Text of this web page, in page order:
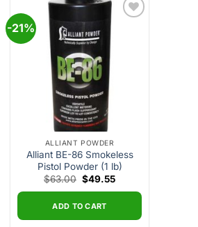
-21%
ALLIANT POWDER
Alliant BE-86 Smokeless
Pistol Powder (1 lb)
$63.00 Original
price
$63.00.
$49.55Current
ADD TO CART